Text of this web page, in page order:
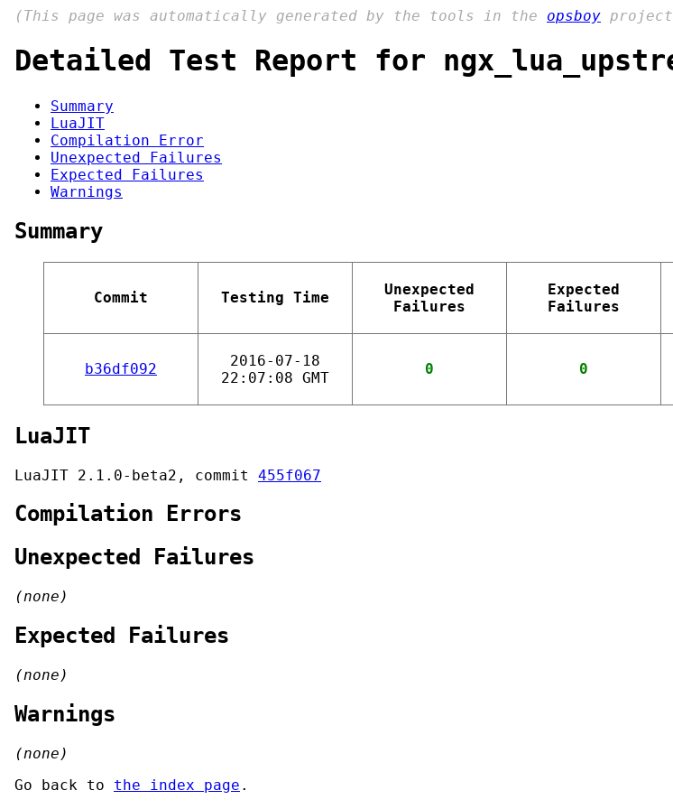
(This page was automatically generated by the tools in the opsboy project
Detailed Test Report for
Summary
LuaJIT
Compilation Error
Unexpected Failures
Expected Failures
Warnings
Summary
Commit Testing Time
Unexpected
Failures
Expected
Failures
b36df092
2016-07-18
22:07:08 GMT
0 0
LuaJIT
LuaJIT 2.1.0-beta2, commit 455f067
Compilation Errors
Unexpected Failures
(none)
Expected Failures
(none)
Warnings
(none)
Go back to the index page .